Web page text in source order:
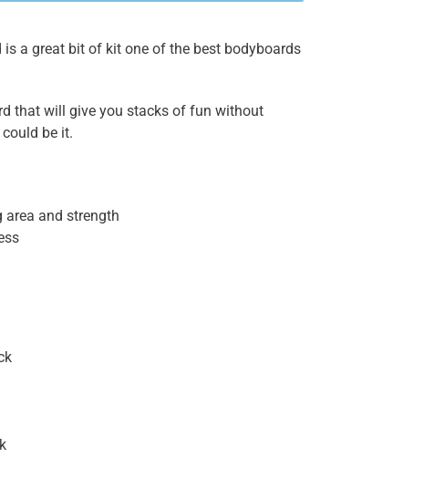
is a great bit of kit one of the best bodyboards
that will give you stacks of fun without
be it.
area and strength